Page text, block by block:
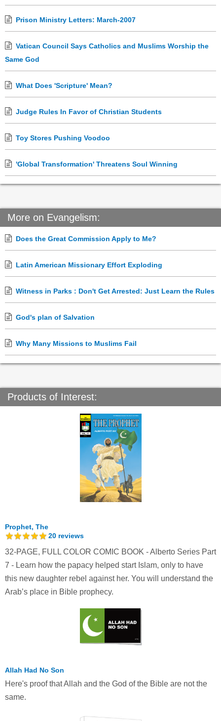
Prison Ministry Letters: March-2007
Vatican Council Says Catholics and Muslims Worship the
Same God
What Does 'Scripture' Mean?
Judge Rules In Favor of Christian Students
Toy Stores Pushing Voodoo
'Global Transformation' Threatens Soul Winning
More on Evangelism:
Does the Great Commission Apply to Me?
Latin American Missionary Effort Exploding
Witness in Parks : Don't Get Arrested: Just Learn the Rules
God's plan of Salvation
Why Many Missions to Muslims Fail
Products of Interest:
Prophet, The
20 reviews
32-PAGE, FULL COLOR COMIC BOOK - Alberto Series Part
7 - Learn how the papacy helped start Islam, only to have
this new daughter rebel against her. You will understand the
Arab’s place in Bible prophecy.
Allah Had No Son
Here's proof that Allah and the God of the Bible are not the
same.